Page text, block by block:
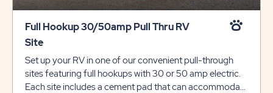
Full Hookup 30/50amp Pull Thru RV
Site
Set up your RV in one of our convenient pull-through
sites featuring full hookups with 30 or 50 amp electric.
Each site includes a cement pad that can accommodate